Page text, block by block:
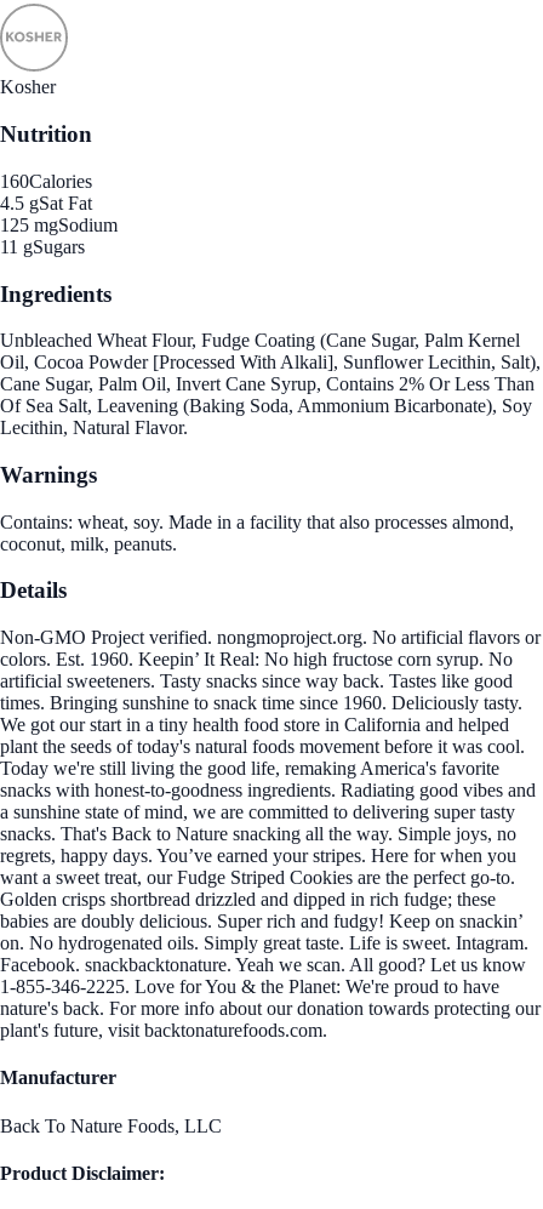
Kosher
Nutrition
160Calories
4.5 gSat Fat
125 mgSodium
11 gSugars
Ingredients
Unbleached Wheat Flour, Fudge Coating (Cane Sugar, Palm Kernel
Oil, Cocoa Powder [Processed With Alkali], Sunflower Lecithin, Salt),
Cane Sugar, Palm Oil, Invert Cane Syrup, Contains 2% Or Less Than
Of Sea Salt, Leavening (Baking Soda, Ammonium Bicarbonate), Soy
Lecithin, Natural Flavor.
Warnings
Contains: wheat, soy. Made in a facility that also processes almond,
coconut, milk, peanuts.
Details
Non-GMO Project verified. nongmoproject.org. No artificial flavors or
colors. Est. 1960. Keepin’ It Real: No high fructose corn syrup. No
artificial sweeteners. Tasty snacks since way back. Tastes like good
times. Bringing sunshine to snack time since 1960. Deliciously tasty.
We got our start in a tiny health food store in California and helped
plant the seeds of today's natural foods movement before it was cool.
Today we're still living the good life, remaking America's favorite
snacks with honest-to-goodness ingredients. Radiating good vibes and
a sunshine state of mind, we are committed to delivering super tasty
snacks. That's Back to Nature snacking all the way. Simple joys, no
regrets, happy days. You’ve earned your stripes. Here for when you
want a sweet treat, our Fudge Striped Cookies are the perfect go-to.
Golden crisps shortbread drizzled and dipped in rich fudge; these
babies are doubly delicious. Super rich and fudgy! Keep on snackin’
on. No hydrogenated oils. Simply great taste. Life is sweet. Intagram.
Facebook. snackbacktonature. Yeah we scan. All good? Let us know
1-855-346-2225. Love for You & the Planet: We're proud to have
nature's back. For more info about our donation towards protecting our
plant's future, visit backtonaturefoods.com.
Manufacturer
Back To Nature Foods, LLC
Product Disclaimer: